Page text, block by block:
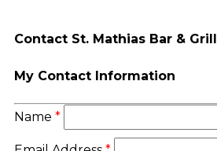
Contact St. Mathias Bar & Grill
My Contact Information
Name *